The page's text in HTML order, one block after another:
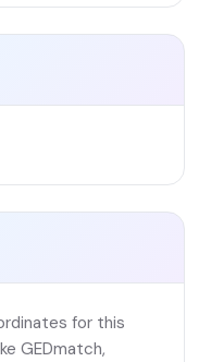
for this
GEDmatch,